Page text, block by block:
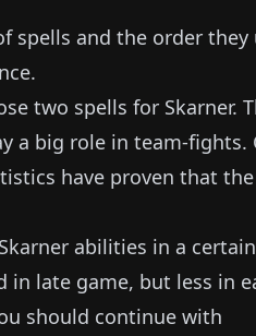
spells and the order
two spells for Skarner.
a big role in team-fights.
have proven that
Skarner abilities in a
late game, but less in
should continue with